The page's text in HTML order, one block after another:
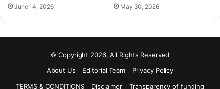
June 14, 2026 May 30, 2026
© Copyright 2026, All Rights Reserved
About Us
Editorial Team
Privacy Policy
TERMS & CONDITIONS
Disclaimer Transparency of funding